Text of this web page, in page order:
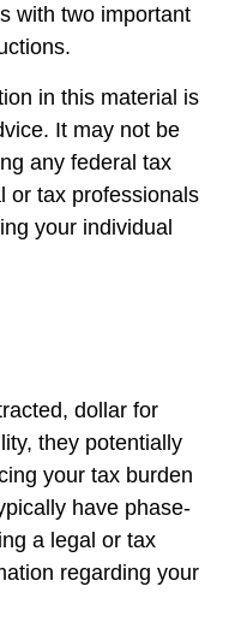
with two important
in this material is
It may not be
any federal tax
or tax professionals
your individual
dollar for
they potentially
your tax burden
have phase-
a legal or tax
regarding your